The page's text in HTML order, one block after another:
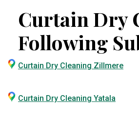
Curtain Dry
Following
Curtain Dry Cleaning Zillmere
Curtain Dry Cleaning Yatala